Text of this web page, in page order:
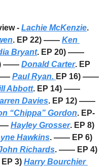
- Lachie McKenzie.
. EP 22) —— Ken
Bryant
—— Donald Carter. EP
Paul Ryan.
Abbott
Davies
“Chippa” Gordon. EP-
Hayley Grosser
Hawkins
Richards
3) Harry Bourchier